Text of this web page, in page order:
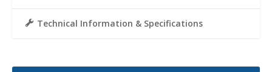
Technical Information & Specifications